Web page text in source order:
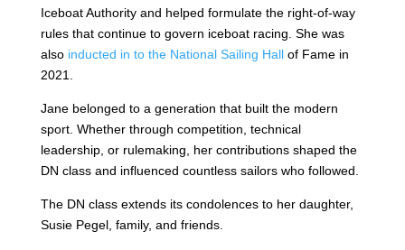
Iceboat Authority and helped formulate the right-of-way
rules that continue to govern iceboat racing. She was
also inducted in to the National Sailing Hallof Fame in
2021.
Jane belonged to a generation that built the modern
sport. Whether through competition, technical
leadership, or rulemaking, her contributions shaped the
DN class and influenced countless sailors who followed.
The DN class extends its condolences to her daughter,
Susie Pegel, family, and friends.